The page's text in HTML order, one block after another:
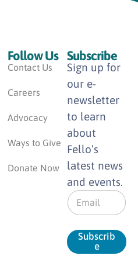
Follow Us
Contact Us
Careers
Advocacy
Ways to Give
Donate Now
Subscribe
Sign up for
our e-
newsletter
to learn
about
Fello’s
latest news
and events.
E
m
l
*
Subscrib
e